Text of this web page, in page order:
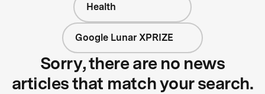
Health
Google Lunar XPRIZE
Sorry, there are no news
articles that match your search.